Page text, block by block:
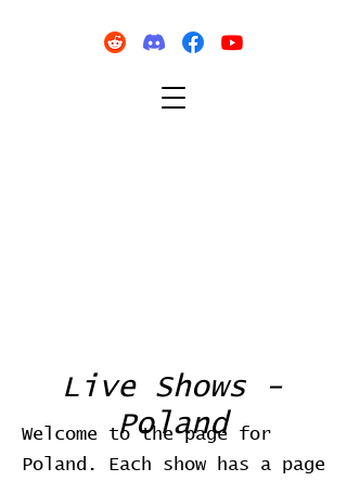
Live Shows -
Poland
Welcome to the page for
Poland. Each show has a page